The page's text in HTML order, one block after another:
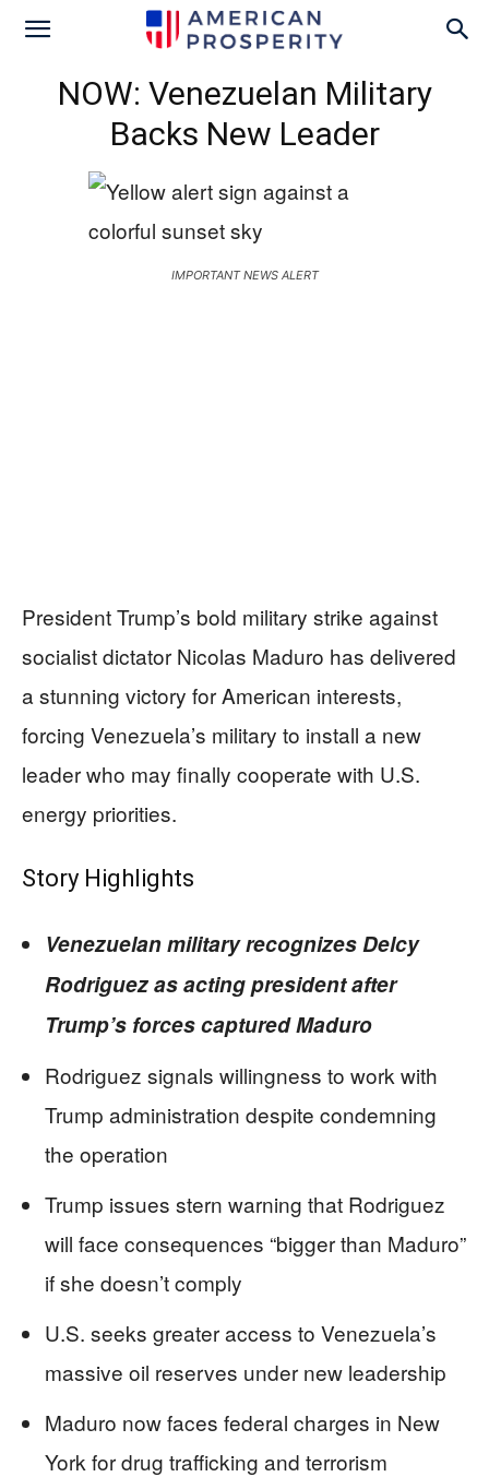
NOW: Venezuelan Military
Backs New Leader
IMPORTANT NEWS ALERT
President Trump’s bold military strike against
socialist dictator Nicolas Maduro has delivered
a stunning victory for American interests,
forcing Venezuela’s military to install a new
leader who may finally cooperate with U.S.
energy priorities.
Story Highlights
Venezuelan military recognizes Delcy
Rodriguez as acting president after
Trump’s forces captured Maduro
Rodriguez signals willingness to work with
Trump administration despite condemning
the operation
Trump issues stern warning that Rodriguez
will face consequences “bigger than Maduro”
if she doesn’t comply
U.S. seeks greater access to Venezuela’s
massive oil reserves under new leadership
Maduro now faces federal charges in New
York for drug trafficking and terrorism